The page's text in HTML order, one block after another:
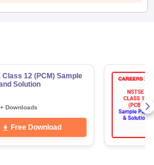
Class 12 (PCM) Sample
Solution
Downloads
Free Download